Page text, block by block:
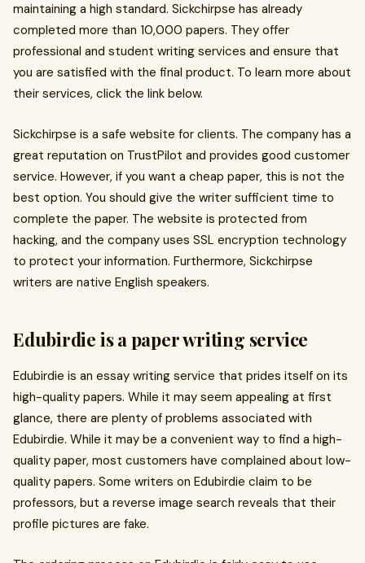
maintaining a high standard. Sickchirpse has already
completed more than 10,000 papers. They offer
professional and student writing services and ensure that
you are satisfied with the final product. To learn more about
their services, click the link below.
Sickchirpse is a safe website for clients. The company has a
great reputation on TrustPilot and provides good customer
service. However, if you want a cheap paper, this is not the
best option. You should give the writer sufficient time to
complete the paper. The website is protected from
hacking, and the company uses SSL encryption technology
to protect your information. Furthermore, Sickchirpse
writers are native English speakers.
Edubirdie is a paper writing service
Edubirdie is an essay writing service that prides itself on its
high-quality papers. While it may seem appealing at first
glance, there are plenty of problems associated with
Edubirdie. While it may be a convenient way to find a high-
quality paper, most customers have complained about low-
quality papers. Some writers on Edubirdie claim to be
professors, but a reverse image search reveals that their
profile pictures are fake.